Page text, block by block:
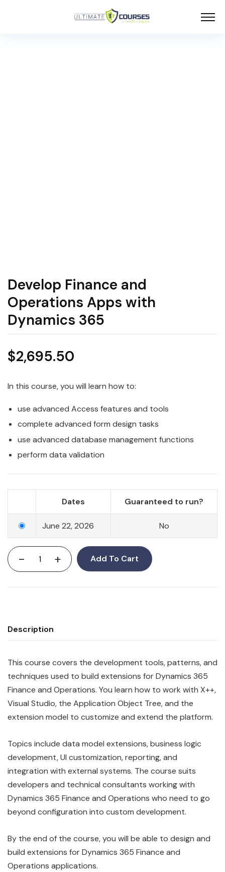
Develop Finance and
Operations Apps with
Dynamics 365
$2,695.50
In this course, you will learn how to:
use advanced Access features and tools
complete advanced form design tasks
use advanced database management functions
perform data validation
Dates Guaranteed to run?
June 22, 2026 No
- + Add To Cart
Description
This course covers the development tools, patterns, and
techniques used to build extensions for Dynamics 365
Finance and Operations. You learn how to work with X++,
Visual Studio, the Application Object Tree, and the
extension model to customize and extend the platform.
Topics include data model extensions, business logic
development, UI customization, reporting, and
integration with external systems. The course suits
developers and technical consultants working with
Dynamics 365 Finance and Operations who need to go
beyond configuration into custom development.
By the end of the course, you will be able to design and
build extensions for Dynamics 365 Finance and
Operations applications.